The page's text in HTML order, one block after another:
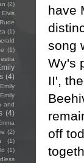
have
song
Wy's
II',
off
(2)
Elvis
(1)
(1)
(4)
Emily
Emily
and
(4)
(2)
(1)
(1)